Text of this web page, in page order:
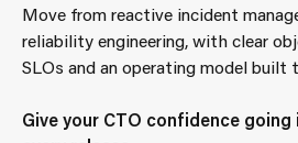
Move from reactive incident
reliability engineering, with clear
SLOs and an operating model built
Give your CTO confidence